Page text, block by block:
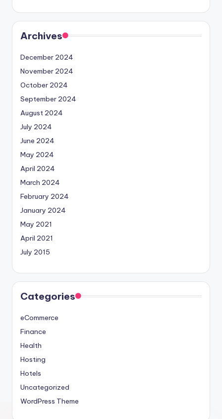
Archives
December 2024
November 2024
October 2024
September 2024
August 2024
July 2024
June 2024
May 2024
April 2024
March 2024
February 2024
January 2024
May 2021
April 2021
July 2015
Categories
eCommerce
Finance
Health
Hosting
Hotels
Uncategorized
WordPress Theme